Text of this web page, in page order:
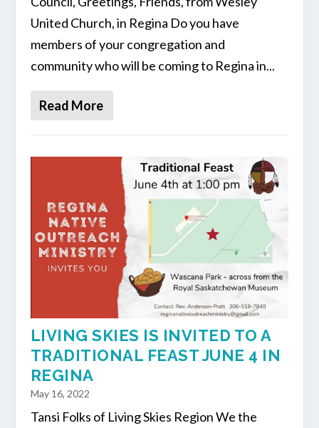
United Church, in Regina Do you have
members of your congregation and
community who will be coming to Regina in...
Read More
LIVING SKIES IS INVITED TO A
TRADITIONAL FEAST JUNE 4 IN
REGINA
May 16, 2022
Tansi Folks of Living Skies Region We the